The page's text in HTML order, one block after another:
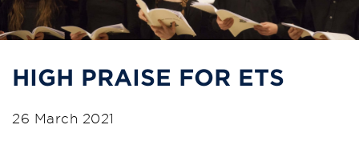
HIGH PRAISE FOR ETS
26 March 2021